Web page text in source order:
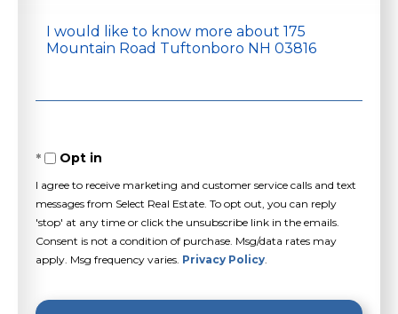
Questions
or
Opt in
I agree to receive marketing and customer service calls and text
messages from Select Real Estate. To opt out, you can reply
'stop' at any time or click the unsubscribe link in the emails.
Consent is not a condition of purchase. Msg/data rates may
apply. Msg frequency varies. Privacy Policy